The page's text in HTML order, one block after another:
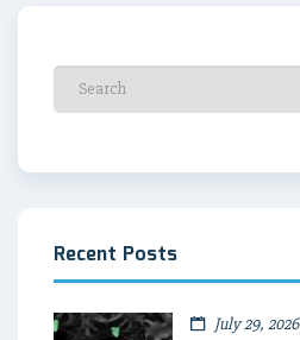
Recent Posts
July 29, 2026